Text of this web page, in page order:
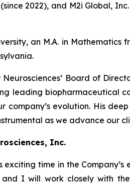
2022), and M2i Global,
an M.A. in
Board of
leading biopharmaceutical
evolution. His
as we advance our
Inc.
time in the
I will work closely with